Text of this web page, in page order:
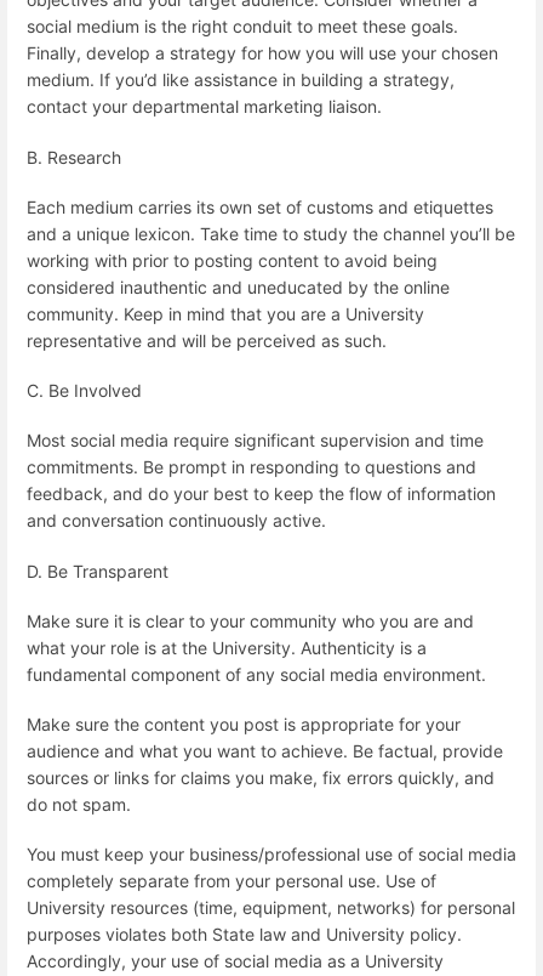
social medium is the right conduit to meet these goals.
Finally, develop a strategy for how you will use your chosen
medium. If you’d like assistance in building a strategy,
contact your departmental marketing liaison.
B. Research
Each medium carries its own set of customs and etiquettes
and a unique lexicon. Take time to study the channel you’ll be
working with prior to posting content to avoid being
considered inauthentic and uneducated by the online
community. Keep in mind that you are a University
representative and will be perceived as such.
C. Be Involved
Most social media require significant supervision and time
commitments. Be prompt in responding to questions and
feedback, and do your best to keep the flow of information
and conversation continuously active.
D. Be Transparent
Make sure it is clear to your community who you are and
what your role is at the University. Authenticity is a
fundamental component of any social media environment.
Make sure the content you post is appropriate for your
audience and what you want to achieve. Be factual, provide
sources or links for claims you make, fix errors quickly, and
do not spam.
You must keep your business/professional use of social media
completely separate from your personal use. Use of
University resources (time, equipment, networks) for personal
purposes violates both State law and University policy.
Accordingly, your use of social media as a University